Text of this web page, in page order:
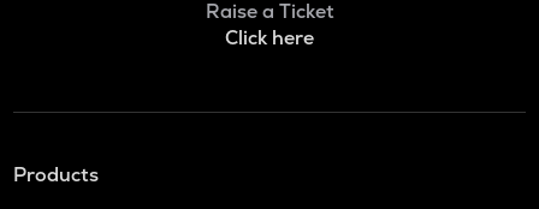
Raise a Ticket
Click here
Products